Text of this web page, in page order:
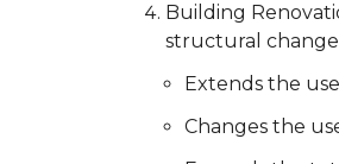
Building
structural
Extends the
Changes the